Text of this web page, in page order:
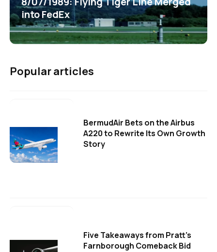
into FedEx
Popular articles
BermudAir Bets on the Airbus
A220 to Rewrite Its Own Growth
Story
Five Takeaways from Pratt's
Farnborough Comeback Bid